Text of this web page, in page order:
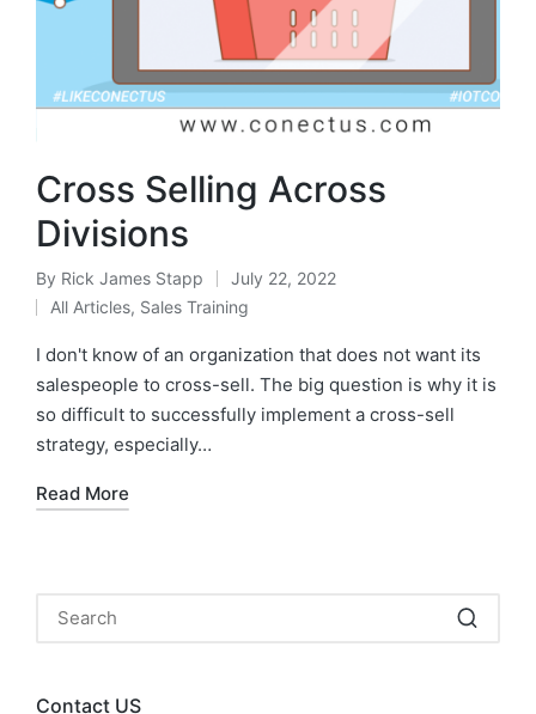
Cross Selling Across
Divisions
By Rick James Stapp
July 22, 2022
All Articles, Sales Training
I don't know of an organization that does not want its
salespeople to cross-sell. The big question is why it is
so difficult to successfully implement a cross-sell
strategy, especially…
Read More
Contact US